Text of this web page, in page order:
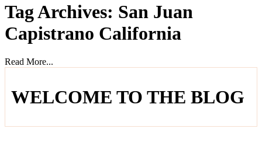
Tag Archives: San Juan
Capistrano California
Read More...
WELCOME TO THE BLOG